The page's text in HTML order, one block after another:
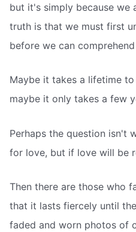
but it's simply because we
truth is that we must first
before we can
Maybe it takes a lifetime
maybe it only takes a few
Perhaps the question isn't
for love, but if love will be
Then there are those who
that it lasts fiercely until
faded and worn photos of